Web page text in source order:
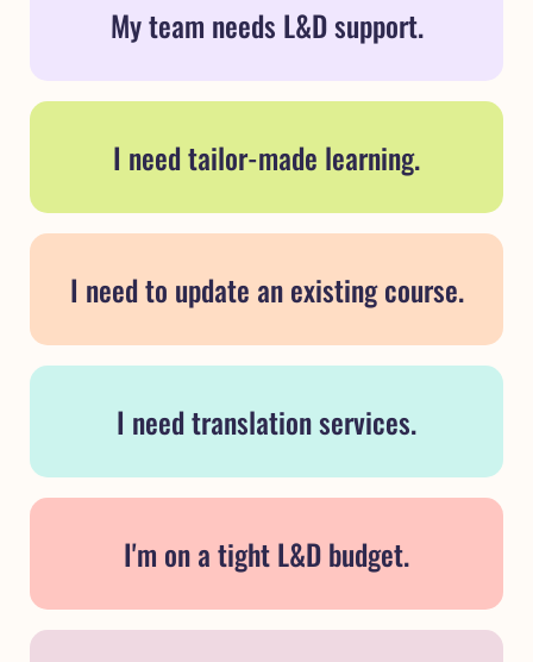
My team needs L&D support.
I need tailor-made learning.
I need to update an existing course.
I need translation services.
I'm on a tight L&D budget.